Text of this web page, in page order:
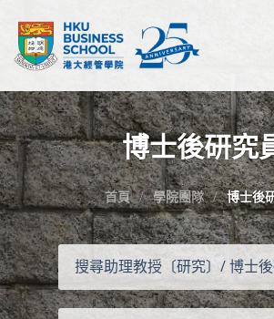
博士後研究
首頁 學院團隊 博士後